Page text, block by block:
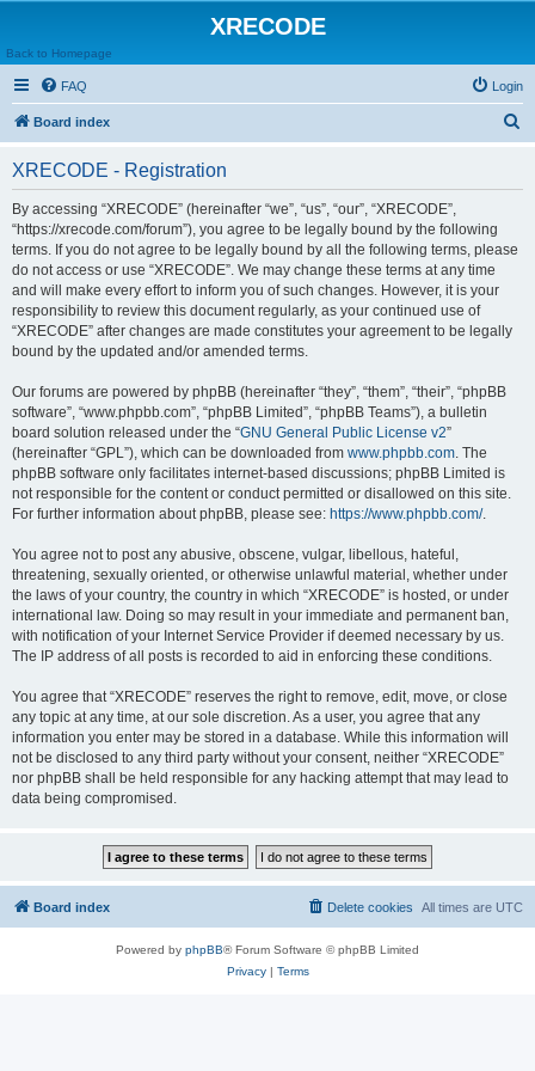
XRECODE
Back to Homepage
FAQ Login
Board index
XRECODE - Registration
By accessing “XRECODE” (hereinafter “we”, “us”, “our”, “XRECODE”,
“https://xrecode.com/forum”), you agree to be legally bound by the following
terms. If you do not agree to be legally bound by all the following terms, please
do not access or use “XRECODE”. We may change these terms at any time
and will make every effort to inform you of such changes. However, it is your
responsibility to review this document regularly, as your continued use of
“XRECODE” after changes are made constitutes your agreement to be legally
bound by the updated and/or amended terms.
Our forums are powered by phpBB (hereinafter “they”, “them”, “their”, “phpBB
software”, “www.phpbb.com”, “phpBB Limited”, “phpBB Teams”), a bulletin
board solution released under the “GNU General Public License v2”
(hereinafter “GPL”), which can be downloaded from www.phpbb.com. The
phpBB software only facilitates internet-based discussions; phpBB Limited is
not responsible for the content or conduct permitted or disallowed on this site.
For further information about phpBB, please see: https://www.phpbb.com/.
You agree not to post any abusive, obscene, vulgar, libellous, hateful,
threatening, sexually oriented, or otherwise unlawful material, whether under
the laws of your country, the country in which “XRECODE” is hosted, or under
international law. Doing so may result in your immediate and permanent ban,
with notification of your Internet Service Provider if deemed necessary by us.
The IP address of all posts is recorded to aid in enforcing these conditions.
You agree that “XRECODE” reserves the right to remove, edit, move, or close
any topic at any time, at our sole discretion. As a user, you agree that any
information you enter may be stored in a database. While this information will
not be disclosed to any third party without your consent, neither “XRECODE”
nor phpBB shall be held responsible for any hacking attempt that may lead to
data being compromised.
Board index All times are UTC
Delete cookies
Powered by phpBB® Forum Software © phpBB Limited
Privacy| Terms